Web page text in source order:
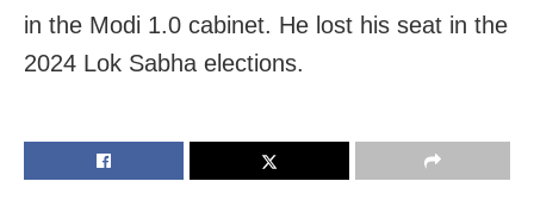
in the Modi 1.0 cabinet. He lost his seat in the
2024 Lok Sabha elections.